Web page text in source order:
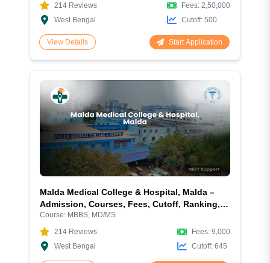
214 Reviews
West Bengal
Fees: 2,50,000
Cutoff: 500
View Details Start Application
Malda Medical College & Hospital, Malda –
Admission, Courses, Fees, Cutoff, Ranking,
Facilities and More
Course: MBBS, MD/MS
214 Reviews
West Bengal
Fees: 9,000
Cutoff: 645